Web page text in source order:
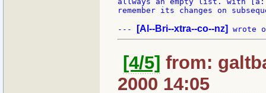
remember its changes on
--- [Al--Bri--xtra--co--nz]
[4/5] from:
2000 14:05